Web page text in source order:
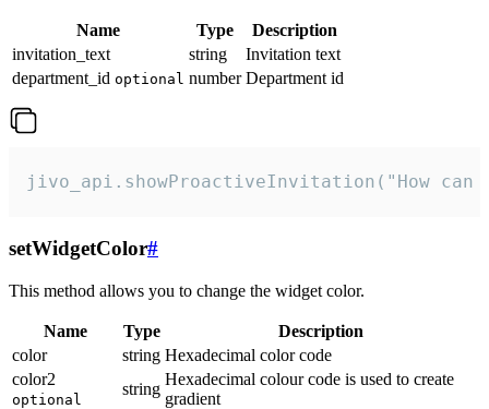
Name Type
Description
invitation_text
string
Invitation text
department_id optional number Department id
jivo_api.showProactiveInvitation("How
setWidgetColor#
This method allows you to change the widget color.
Name Type
Description
color
string Hexadecimal color code
color2
optional
string
Hexadecimal colour code is used to create
gradient